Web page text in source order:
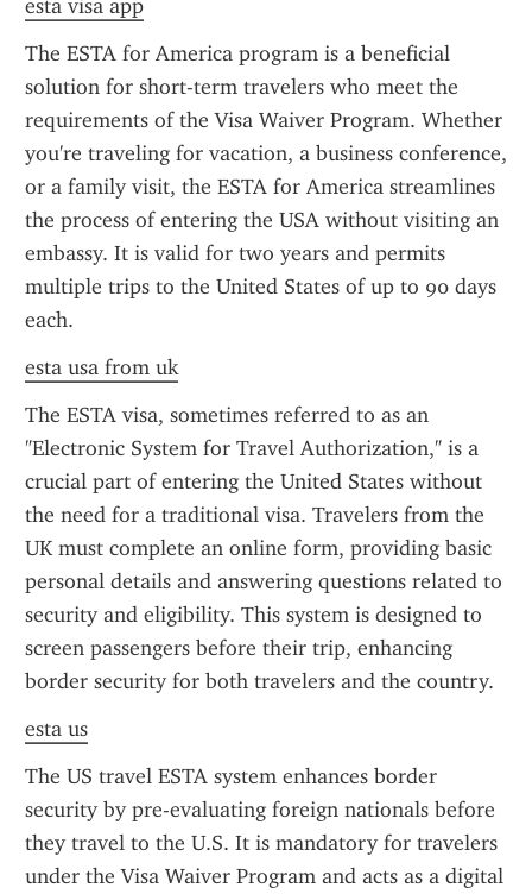
esta visa app
The ESTA for America program is a beneficial
solution for short-term travelers who meet the
requirements of the Visa Waiver Program. Whether
you're traveling for vacation, a business conference,
or a family visit, the ESTA for America streamlines
the process of entering the USA without visiting an
embassy. It is valid for two years and permits
multiple trips to the United States of up to 90 days
each.
esta usa from uk
The ESTA visa, sometimes referred to as an
"Electronic System for Travel Authorization," is a
crucial part of entering the United States without
the need for a traditional visa. Travelers from the
UK must complete an online form, providing basic
personal details and answering questions related to
security and eligibility. This system is designed to
screen passengers before their trip, enhancing
border security for both travelers and the country.
esta us
The US travel ESTA system enhances border
security by pre-evaluating foreign nationals before
they travel to the U.S. It is mandatory for travelers
under the Visa Waiver Program and acts as a digital